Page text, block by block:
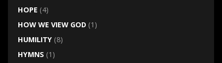
HOPE (4)
HOW WE VIEW GOD(1)
HUMILITY(8)
HYMNS (1)